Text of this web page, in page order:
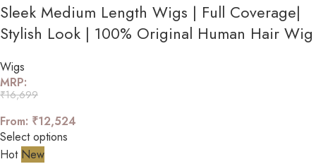
Sleek Medium Length Wigs | Full Coverage|
Stylish Look | 100% Original Human Hair Wig
Wigs
MRP:
₹16,699
From: ₹12,524
Select options
Hot New